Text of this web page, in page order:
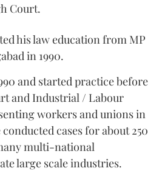
Court.
his law education from MP
in 1990.
and started practice before
and Industrial / Labour
workers and unions in
cases for about 250
multi-national
large scale industries.